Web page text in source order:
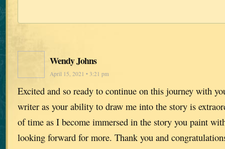
Wendy Johns
April 15, 2021 • 3:21 pm
Excited and so ready to continue on this journey with
writer as your ability to draw me into the story is
of time as I become immersed in the story you paint
looking forward for more. Thank you and